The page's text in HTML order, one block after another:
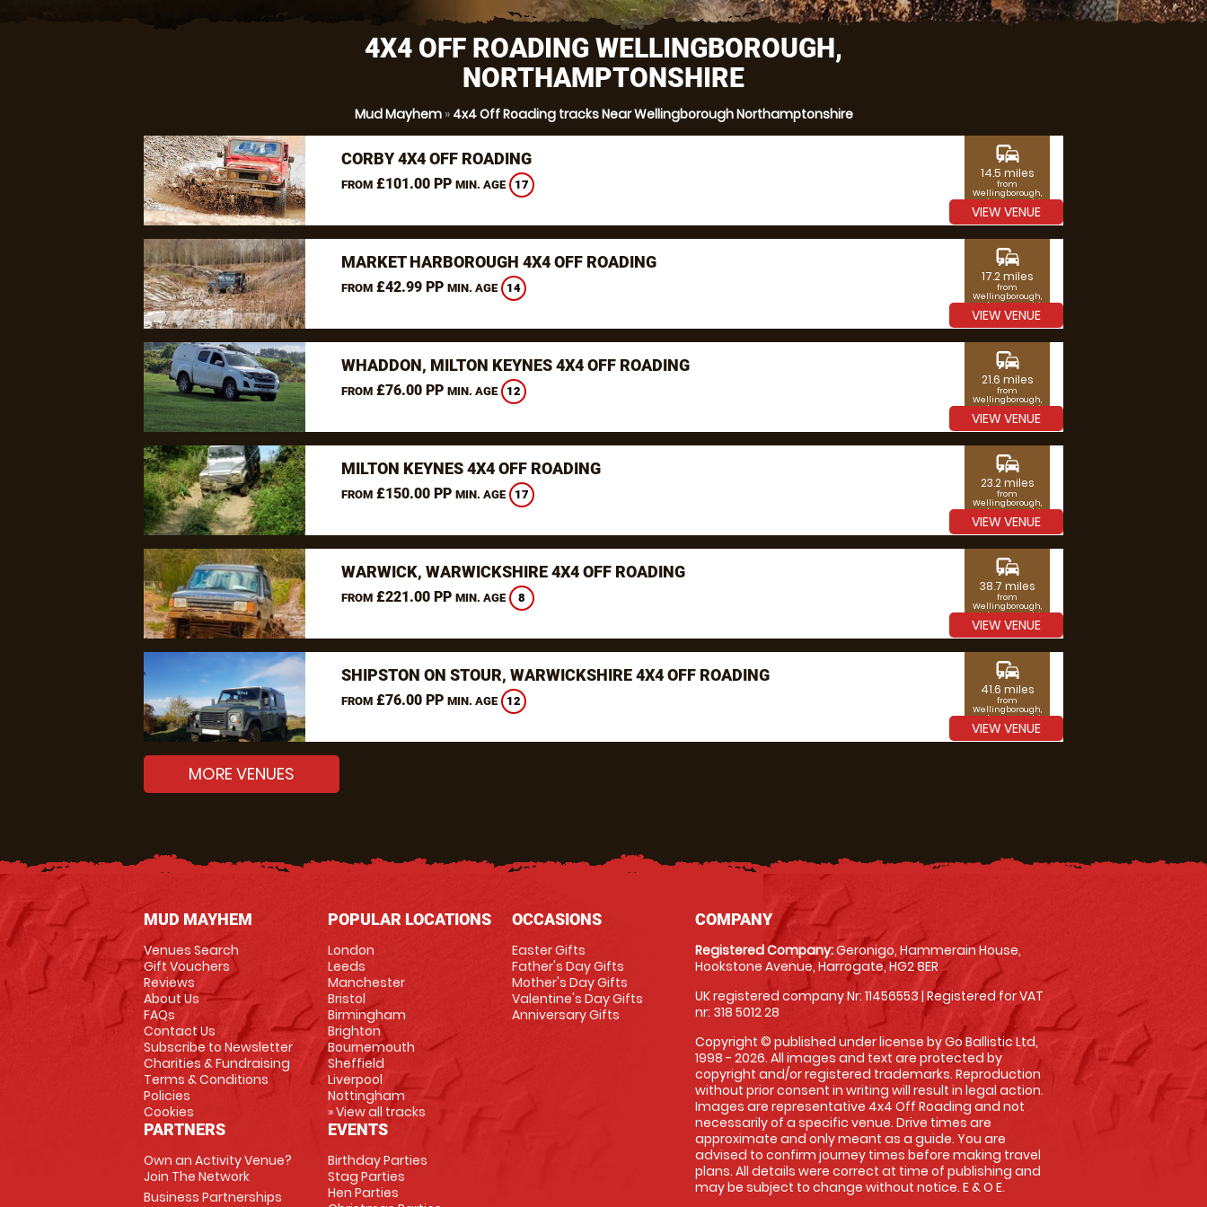
4X4 OFF ROADING WELLINGBOROUGH,
NORTHAMPTONSHIRE
Mud Mayhem» 4x4 Off Roading tracks Near Wellingborough Northamptonshire
CORBY 4X4 OFF ROADING
FROM£101.00 PP MIN. AGE 17
commute
14.5 miles
from
Wellingborough,
Northamptonshire
VIEW VENUE
MARKET HARBOROUGH 4X4 OFF ROADING
FROM£42.99 PP MIN. AGE 14
commute
17.2 miles
from
Wellingborough,
Northamptonshire
VIEW VENUE
WHADDON, MILTON KEYNES 4X4 OFF ROADING
FROM£76.00 PP MIN. AGE 12
commute
21.6 miles
from
Wellingborough,
Northamptonshire
VIEW VENUE
MILTON KEYNES 4X4 OFF ROADING
FROM£150.00 PP MIN. AGE 17
commute
23.2 miles
from
Wellingborough,
Northamptonshire
VIEW VENUE
WARWICK, WARWICKSHIRE 4X4 OFF ROADING
FROM£221.00 PP MIN. AGE 8
commute
38.7 miles
from
Wellingborough,
Northamptonshire
VIEW VENUE
SHIPSTON ON STOUR, WARWICKSHIRE 4X4 OFF ROADING
FROM£76.00 PP MIN. AGE 12
commute
41.6 miles
from
Wellingborough,
Northamptonshire
VIEW VENUE
MORE VENUES
MUD MAYHEM
Venues Search
Gift Vouchers
Reviews
About Us
FAQs
Contact Us
Subscribe to Newsletter
Charities & Fundraising
Terms & Conditions
Policies
Cookies
PARTNERS
Own an Activity Venue?
Join The Network
Business Partnerships
POPULAR LOCATIONS
London
Leeds
Manchester
Bristol
Birmingham
Brighton
Bournemouth
Sheffield
Liverpool
Nottingham
» View all tracks
EVENTS
Birthday Parties
Stag Parties
Hen Parties
OCCASIONS
Easter Gifts
Father's Day Gifts
Mother's Day Gifts
Valentine's Day Gifts
Anniversary Gifts
COMPANY
Registered Company:Geronigo, Hammerain House,
Hookstone Avenue, Harrogate, HG2 8ER
UK registered company Nr: 11456553 | Registered for VAT
nr: 318 5012 28
Copyright © published under license by Go Ballistic Ltd,
1998 - 2026. All images and text are protected by
copyright and/or registered trademarks. Reproduction
without prior consent in writing will result in legal action.
Images are representative 4x4 Off Roading and not
necessarily of a specific venue. Drive times are
approximate and only meant as a guide. You are
advised to confirm journey times before making travel
plans. All details were correct at time of publishing and
may be subject to change without notice. E & O E.